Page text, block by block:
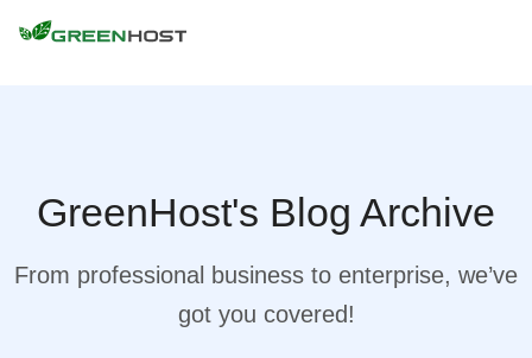
GreenHost's Blog Archive
From professional business to enterprise, we’ve
got you covered!